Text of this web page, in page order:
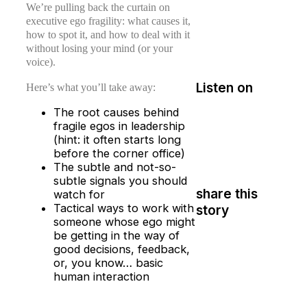
We’re pulling back the curtain on
executive ego fragility: what causes it,
how to spot it, and how to deal with it
without losing your mind (or your
voice).
Here’s what you’ll take away:
The root causes behind
fragile egos in leadership
(hint: it often starts long
before the corner office)
The subtle and not-so-
subtle signals you should
watch for
Tactical ways to work with
someone whose ego might
be getting in the way of
good decisions, feedback,
or, you know… basic
human interaction
Listen on
share this
story